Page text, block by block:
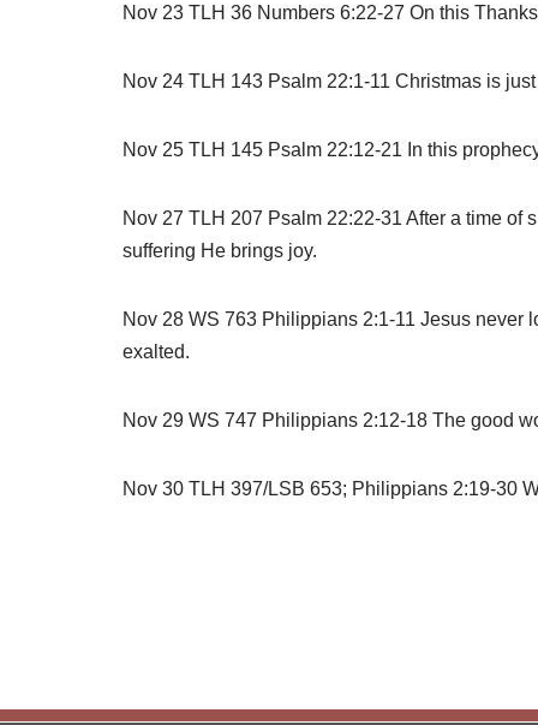
Nov 23 TLH 36 Numbers 6:22-27 On this
Nov 24 TLH 143 Psalm 22:1-11 Christmas is
Nov 25 TLH 145 Psalm 22:12-21 In this
Nov 27 TLH 207 Psalm 22:22-31 After a time of
suffering He brings joy.
Nov 28 WS 763 Philippians 2:1-11 Jesus never
exalted.
Nov 29 WS 747 Philippians 2:12-18 The good
Nov 30 TLH 397/LSB 653; Philippians 2:19-30